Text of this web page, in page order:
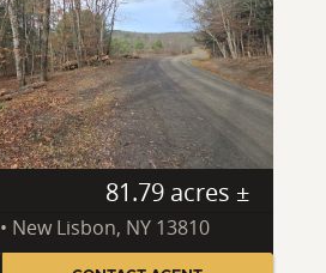
81.79 acres ±
New Lisbon, NY 13810